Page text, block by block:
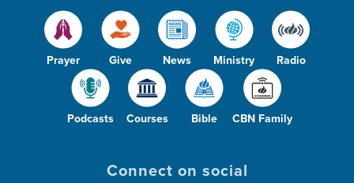
Prayer Give News Ministry Radio
Podcasts Courses Bible CBN Family
Connect on social